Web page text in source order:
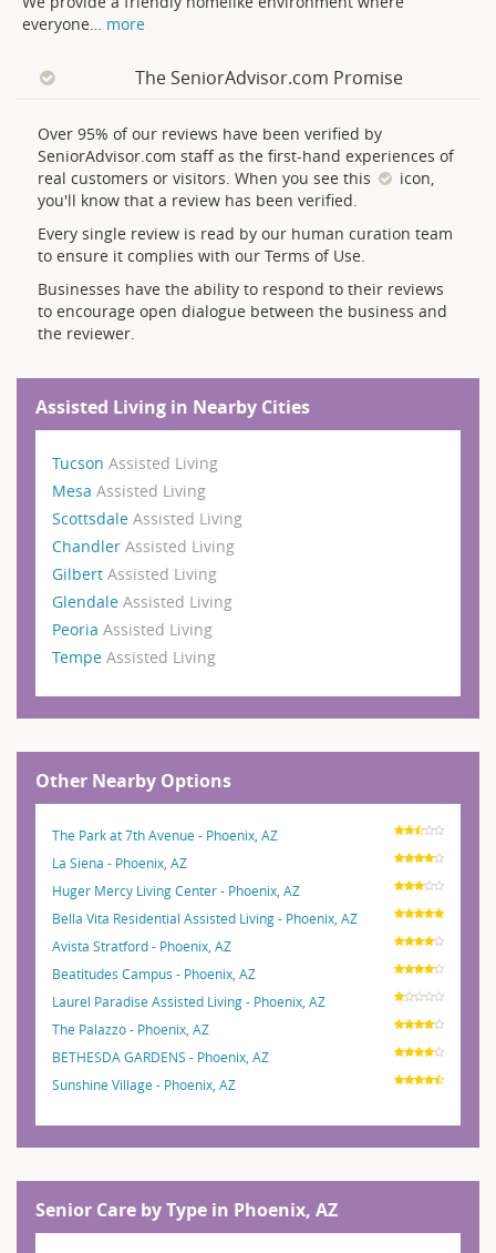
everyone
more
The SeniorAdvisor.com Promise
Over 95% of our reviews have been verified by
SeniorAdvisor.com staff as the first-hand experiences of
real customers or visitors. When you see this
icon,
you'll know that a review has been verified.
Every single review is read by our human curation team
to ensure it complies with our Terms of Use.
Businesses have the ability to respond to their reviews
to encourage open dialogue between the business and
the reviewer.
Assisted Living in Nearby Cities
Tucson Assisted Living
Mesa Assisted Living
Scottsdale Assisted Living
Chandler Assisted Living
Gilbert Assisted Living
Glendale Assisted Living
Peoria Assisted Living
Tempe Assisted Living
Other Nearby Options
The Park at 7th Avenue - Phoenix, AZ
La Siena - Phoenix, AZ
Huger Mercy Living Center - Phoenix, AZ
Bella Vita Residential Assisted Living - Phoenix, AZ
Avista Stratford - Phoenix, AZ
Beatitudes Campus - Phoenix, AZ
Laurel Paradise Assisted Living - Phoenix, AZ
The Palazzo - Phoenix, AZ
BETHESDA GARDENS - Phoenix, AZ
Sunshine Village - Phoenix, AZ
Senior Care by Type in Phoenix, AZ